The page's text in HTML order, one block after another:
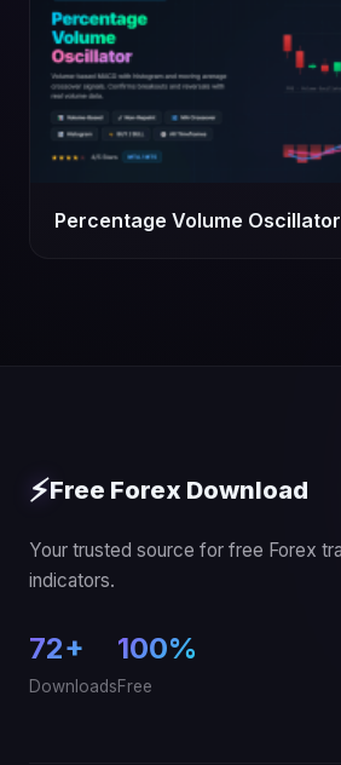
Percentage Volume
⚡Free Forex Download
Your trusted source for free Forex
indicators.
72+
Downloads
100%
Free